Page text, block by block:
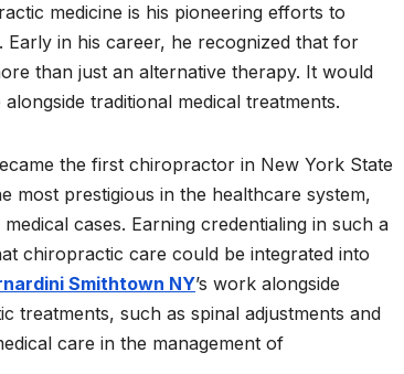
medicine is his pioneering efforts to
in his career, he recognized that for
than just an alternative therapy. It would
traditional medical treatments.
the first chiropractor in New York State
most prestigious in the healthcare system,
cases. Earning credentialing in such a
chiropractic care could be integrated into
Smithtown NY’s work alongside
treatments, such as spinal adjustments and
care in the management of